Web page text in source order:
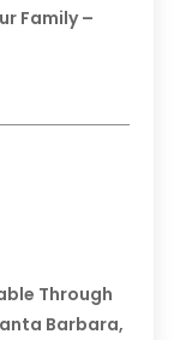
Family –
Through
Barbara,